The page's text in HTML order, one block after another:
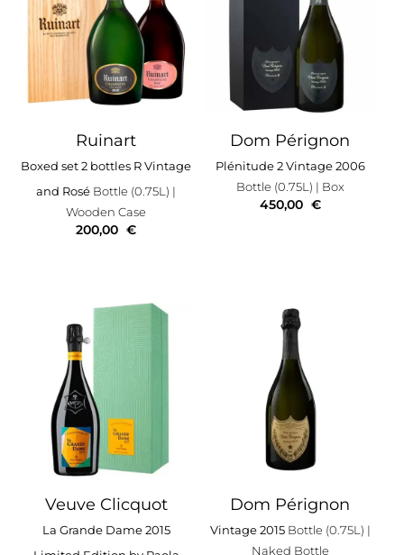
Ruinart
Boxed set 2 bottles R Vintage
and Rosé Bottle (0.75L) |
Wooden Case
200,00 €
Dom Pérignon
Plénitude 2 Vintage 2006
Bottle (0.75L) | Box
450,00 €
Veuve Clicquot
La Grande Dame 2015
Dom Pérignon
Vintage 2015Bottle (0.75L) |
Naked Bottle